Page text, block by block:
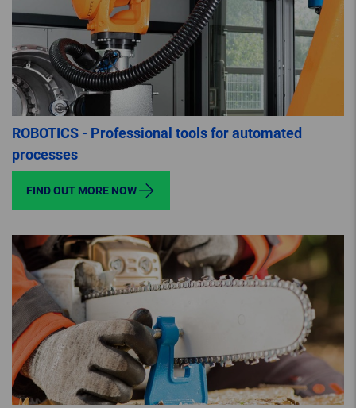
ROBOTICS - Professional tools for automated
processes
FIND OUT MORE NOW